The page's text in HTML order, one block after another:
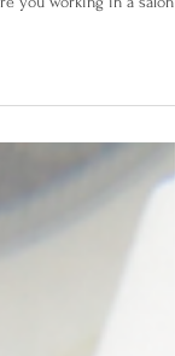
bridal makeup